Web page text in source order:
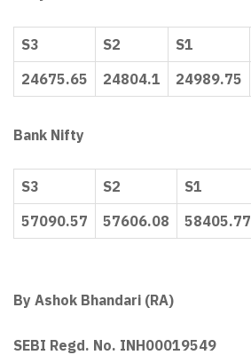
S3 S2 S1
24675.65
24804.1 24989.75
Bank Nifty
S3 S2 S1
57090.57
57606.08 58405.77
By Ashok Bhandari (RA)
SEBI Regd. No. INH00019549